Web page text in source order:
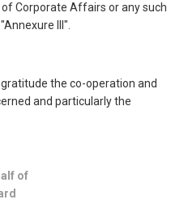
Corporate Affairs or any such
III".
the co-operation and
and particularly the
of